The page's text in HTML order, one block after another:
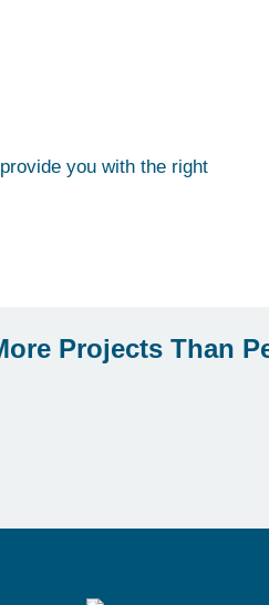
provide you with the right